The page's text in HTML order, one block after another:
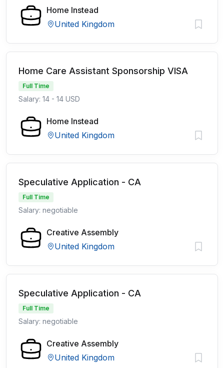
Home Instead
United Kingdom
Home Care Assistant Sponsorship VISA
Full Time
Salary: 14 - 14 USD
Home Instead
United Kingdom
Speculative Application - CA
Full Time
Salary: negotiable
Creative Assembly
United Kingdom
Speculative Application - CA
Full Time
Salary: negotiable
Creative Assembly
United Kingdom